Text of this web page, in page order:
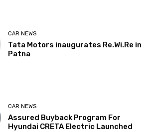
CAR NEWS
Tata Motors inaugurates Re.Wi.Re in
Patna
CAR NEWS
Assured Buyback Program For
Hyundai CRETA Electric Launched